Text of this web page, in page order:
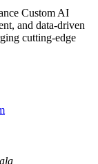
Custom AI
and data-driven
cutting-edge